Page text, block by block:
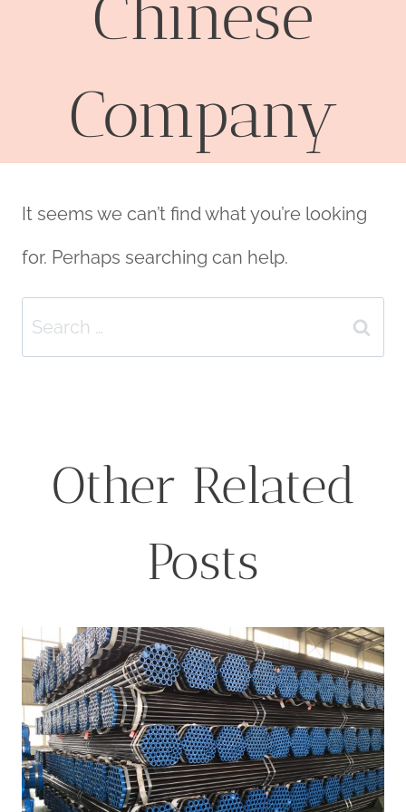
Chinese
Company
It seems we can’t find what you’re looking
for. Perhaps searching can help.
Search
for:
Other Related
Posts